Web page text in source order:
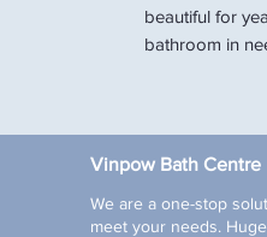
beautiful for
bathroom in
Vinpow Bath Centre
We are a one-stop
meet your needs.